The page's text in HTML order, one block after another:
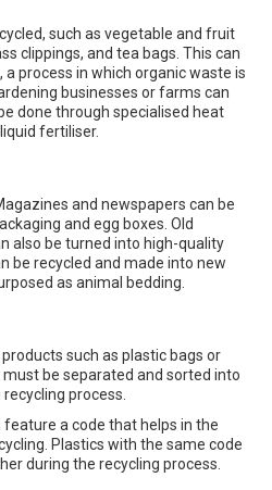
such as vegetable and fruit
clippings, and tea bags. This can
process in which organic waste is
businesses or farms can
done through specialised heat
fertiliser.
and newspapers can be
and egg boxes. Old
also be turned into high-quality
be recycled and made into new
as animal bedding.
such as plastic bags or
be separated and sorted into
process.
feature a code that helps in the
Plastics with the same code
during the recycling process.